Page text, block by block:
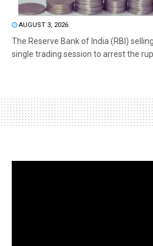
AUGUST 3, 2026
The Reserve Bank of India (RBI)
single trading session to arrest the